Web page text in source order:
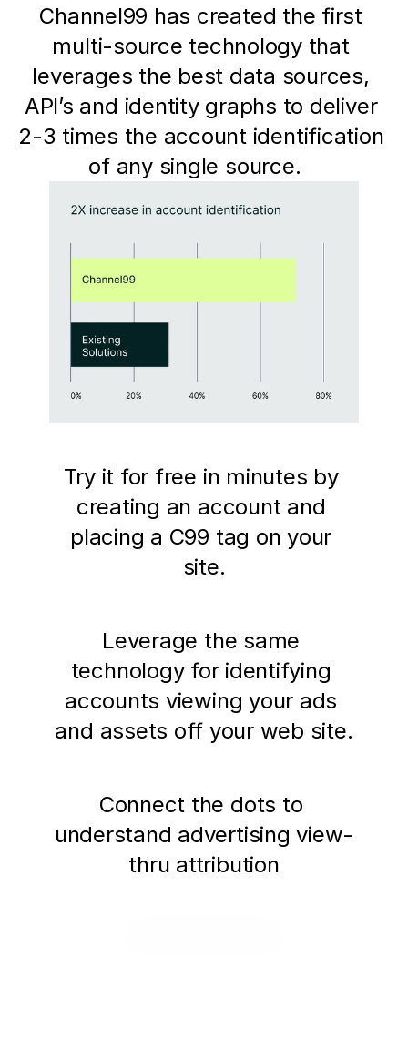
Channel99 has created the first
multi-source technology that
leverages the best data sources,
API’s and identity graphs to deliver
2-3 times the account identification
of any single source.
Try it for free in minutes by
creating an account and
placing a C99 tag on your
site.
Leverage the same
technology for identifying
accounts viewing your ads
and assets off your web site.
Connect the dots to
understand advertising view-
thru attribution